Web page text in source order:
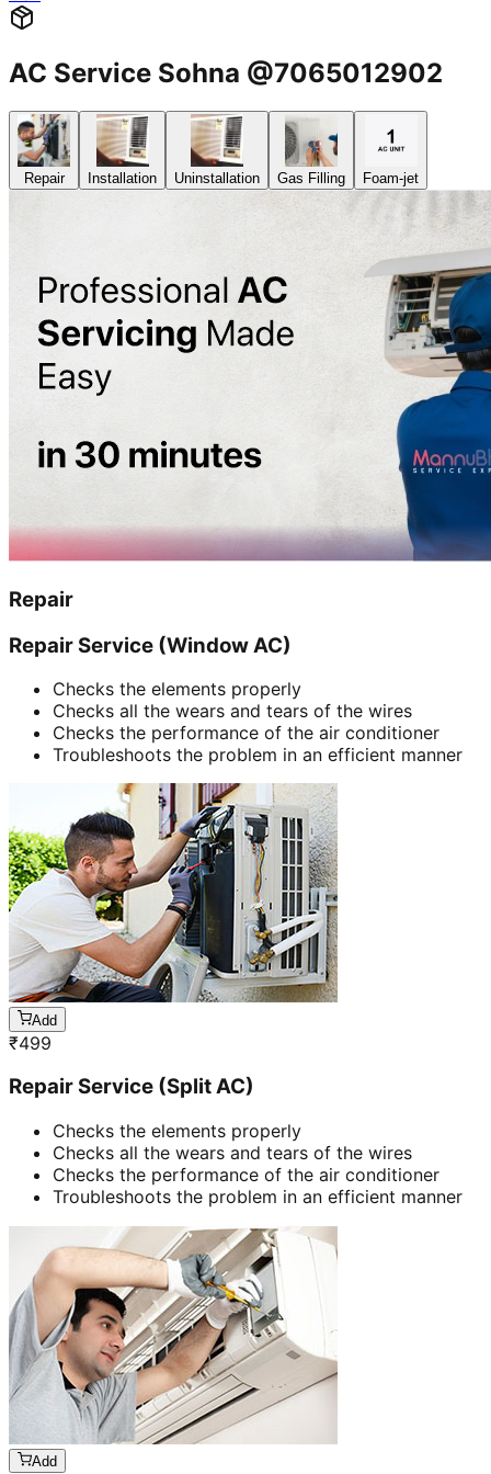
AC Service Sohna @7065012902
Repair Installation Uninstallation Gas Filling Foam-jet
Repair
Repair Service (Window AC)
Checks the elements properly
Checks all the wears and tears of the wires
Checks the performance of the air conditioner
Troubleshoots the problem in an efficient manner
Add
₹499
Repair Service (Split AC)
Checks the elements properly
Checks all the wears and tears of the wires
Checks the performance of the air conditioner
Troubleshoots the problem in an efficient manner
Add